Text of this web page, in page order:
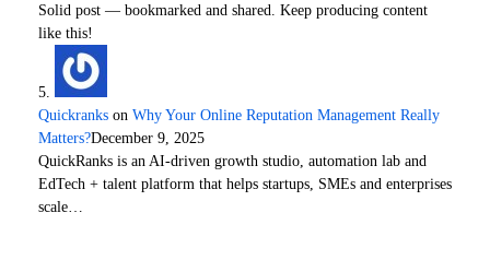
Solid post — bookmarked and shared. Keep producing content
like this!
Quickranks on Why Your Online Reputation Management Really
Matters?December 9, 2025
QuickRanks is an AI-driven growth studio, automation lab and
EdTech + talent platform that helps startups, SMEs and enterprises
scale…